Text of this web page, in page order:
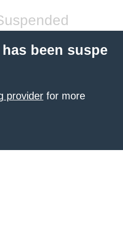
been suspe
provider for more